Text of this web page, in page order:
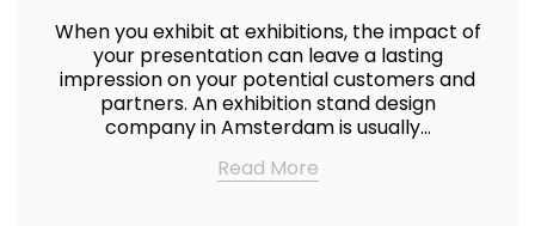
When you exhibit at exhibitions, the impact of
your presentation can leave a lasting
impression on your potential customers and
partners. An exhibition stand design
company in Amsterdam is usually…
Read More